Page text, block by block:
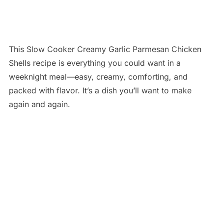
This Slow Cooker Creamy Garlic Parmesan Chicken
Shells recipe is everything you could want in a
weeknight meal—easy, creamy, comforting, and
packed with flavor. It’s a dish you’ll want to make
again and again.